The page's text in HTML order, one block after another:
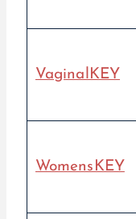
VaginalKEY
WomensKEY